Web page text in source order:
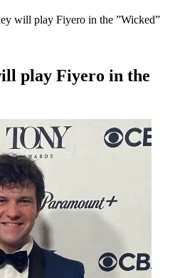
will play Fiyero in the ”Wicked”
play Fiyero in the